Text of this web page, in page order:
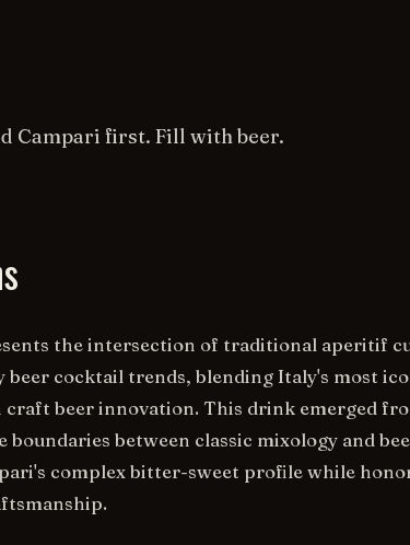
Campari first. Fill with beer.
the intersection of traditional aperitif
beer cocktail trends, blending Italy's most
beer innovation. This drink emerged
between classic mixology and
complex bitter-sweet profile while